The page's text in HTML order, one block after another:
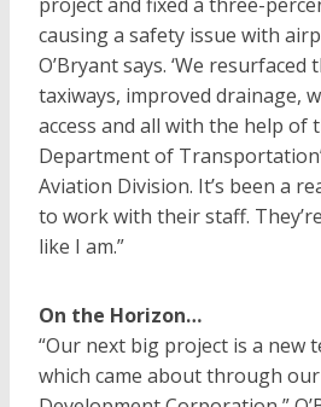
causing a safety issue with
O’Bryant says. ‘We
taxiways, improved drainage,
access and all with the help of
Department of
Aviation Division. It’s been a
to work with their staff.
like I am.”
On the Horizon…
“Our next big project is a new
which came about through